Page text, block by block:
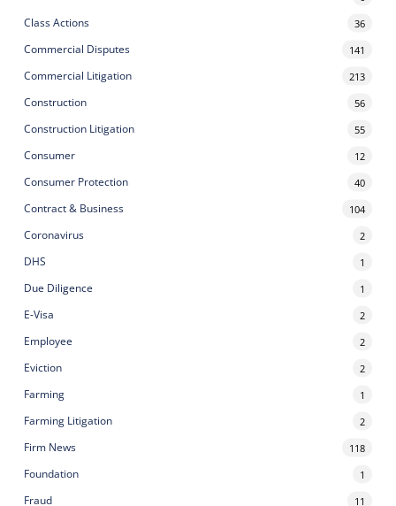
Class Actions 36
Commercial Disputes 141
Commercial Litigation 213
Construction 56
Construction Litigation 55
Consumer 12
Consumer Protection 40
Contract & Business 104
Coronavirus 2
DHS 1
Due Diligence 1
E-Visa 2
Employee 2
Eviction 2
Farming 1
Farming Litigation 2
Firm News 118
Foundation 1
Fraud 11